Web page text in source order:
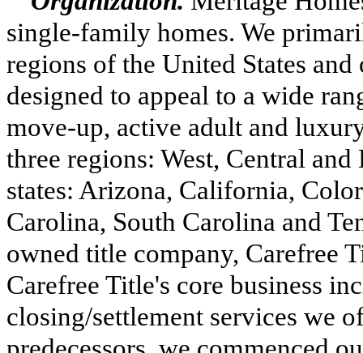
single-family homes. We
regions of the United States
designed to appeal to a wide
move-up, active adult and
three regions: West, Central
states: Arizona, California,
Carolina, South Carolina and
owned title company, Carefree
Carefree Title's core business
closing/settlement services we